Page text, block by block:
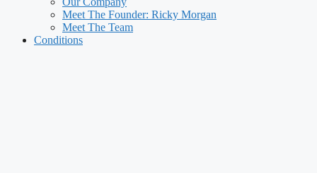
Meet The Founder: Ricky Morgan
Meet The Team
Conditions